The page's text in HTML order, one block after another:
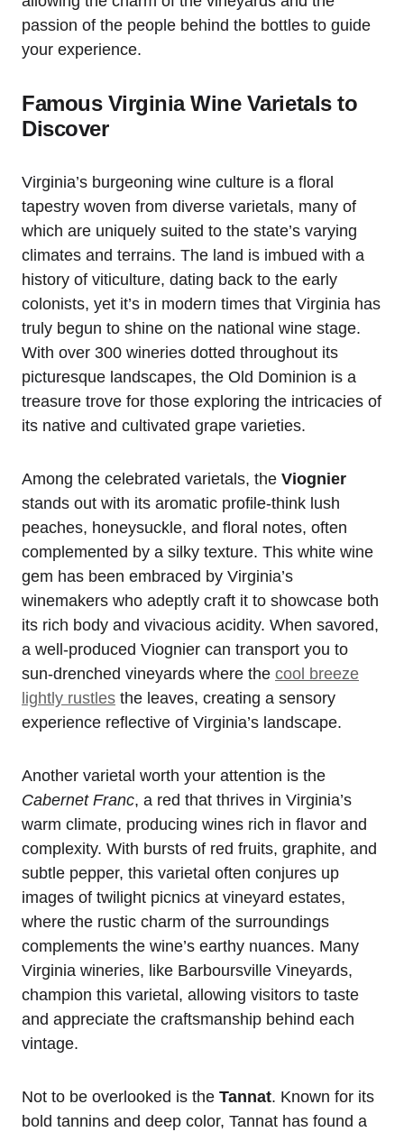
passion of the people behind the bottles to guide
your experience.
Famous Virginia Wine Varietals to
Discover
Virginia’s burgeoning wine culture is a floral
tapestry woven from diverse varietals, many of
which are uniquely suited to the state’s varying
climates and terrains. The land is imbued with a
history of viticulture, dating back to the early
colonists, yet it’s in modern times that Virginia has
truly begun to shine on the national wine stage.
With over 300 wineries dotted throughout its
picturesque landscapes, the Old Dominion is a
treasure trove for those exploring the intricacies of
its native and cultivated grape varieties.
Among the celebrated varietals, the Viognier
stands out with its aromatic profile-think lush
peaches, honeysuckle, and floral notes, often
complemented by a silky texture. This white wine
gem has been embraced by Virginia’s
winemakers who adeptly craft it to showcase both
its rich body and vivacious acidity. When savored,
a well-produced Viognier can transport you to
sun-drenched vineyards where the cool breeze
lightly rustles the leaves, creating a sensory
experience reflective of Virginia’s landscape.
Another varietal worth your attention is the
Cabernet Franc, a red that thrives in Virginia’s
warm climate, producing wines rich in flavor and
complexity. With bursts of red fruits, graphite, and
subtle pepper, this varietal often conjures up
images of twilight picnics at vineyard estates,
where the rustic charm of the surroundings
complements the wine’s earthy nuances. Many
Virginia wineries, like Barboursville Vineyards,
champion this varietal, allowing visitors to taste
and appreciate the craftsmanship behind each
vintage.
Not to be overlooked is the Tannat. Known for its
bold tannins and deep color, Tannat has found a